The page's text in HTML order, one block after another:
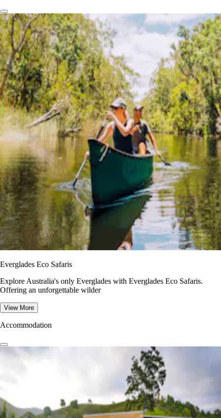
Everglades Eco Safaris
Explore Australia's only Everglades with Everglades Eco Safaris.
Offering an unforgettable wilder
View More
Accommodation